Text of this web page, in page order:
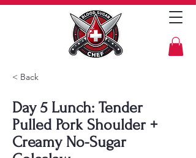
< Back
Day 5 Lunch: Tender
Pulled Pork Shoulder +
Creamy No-Sugar